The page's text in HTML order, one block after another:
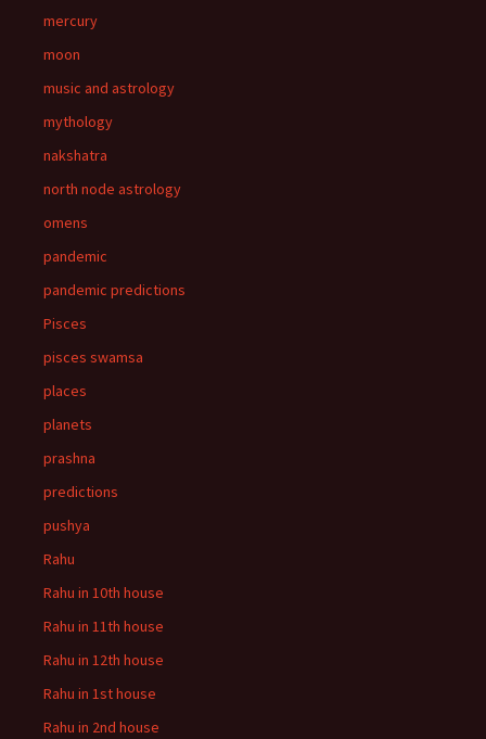
mercury
moon
music and astrology
mythology
nakshatra
north node astrology
omens
pandemic
pandemic predictions
Pisces
pisces swamsa
places
planets
prashna
predictions
pushya
Rahu
Rahu in 10th house
Rahu in 11th house
Rahu in 12th house
Rahu in 1st house
Rahu in 2nd house